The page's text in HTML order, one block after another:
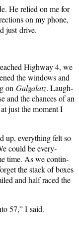
He relied on me for
on my phone,
just drive.
High­way 4, we
the win­dows and
on Gal­galatz. Laugh­
and the chances of an
just the moment I
up, every­thing felt so
could be every­
time. As we con­tin­
the stack of box­es
and half raced the
57,” I said.